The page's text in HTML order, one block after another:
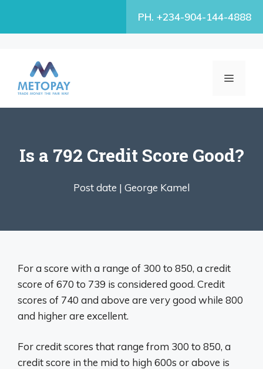
PH. +234-904-144-4888
MENU
Is a 792 Credit Score Good?
Post date | George Kamel
For a score with a range of 300 to 850, a credit
score of 670 to 739 is considered good. Credit
scores of 740 and above are very good while 800
and higher are excellent.
For credit scores that range from 300 to 850, a
credit score in the mid to high 600s or above is